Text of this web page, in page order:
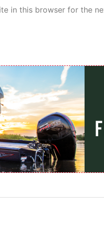
in this browser for the